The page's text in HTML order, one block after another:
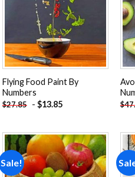
Flying Food Paint By
Numbers
$27.85 - $13.85 $
Sale!
Add to
wishlist